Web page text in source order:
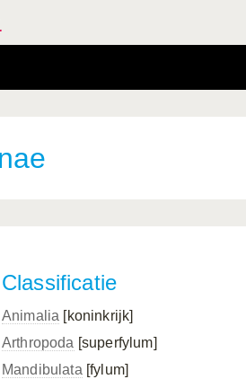
Classificatie
Animalia [koninkrijk]
Arthropoda [superfylum]
Mandibulata [fylum]